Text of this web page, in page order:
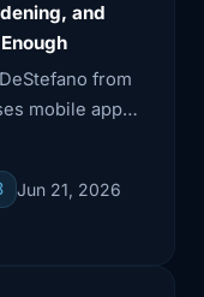
and
from
mobile app
backend and
Jun 21, 2026